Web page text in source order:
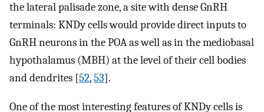
the lateral palisade zone, a site with dense GnRH
terminals: KNDy cells would provide direct inputs to
GnRH neurons in the POA as well as in the mediobasal
hypothalamus (MBH) at the level of their cell bodies
and dendrites [52,53].
One of the most interesting features of KNDy cells is